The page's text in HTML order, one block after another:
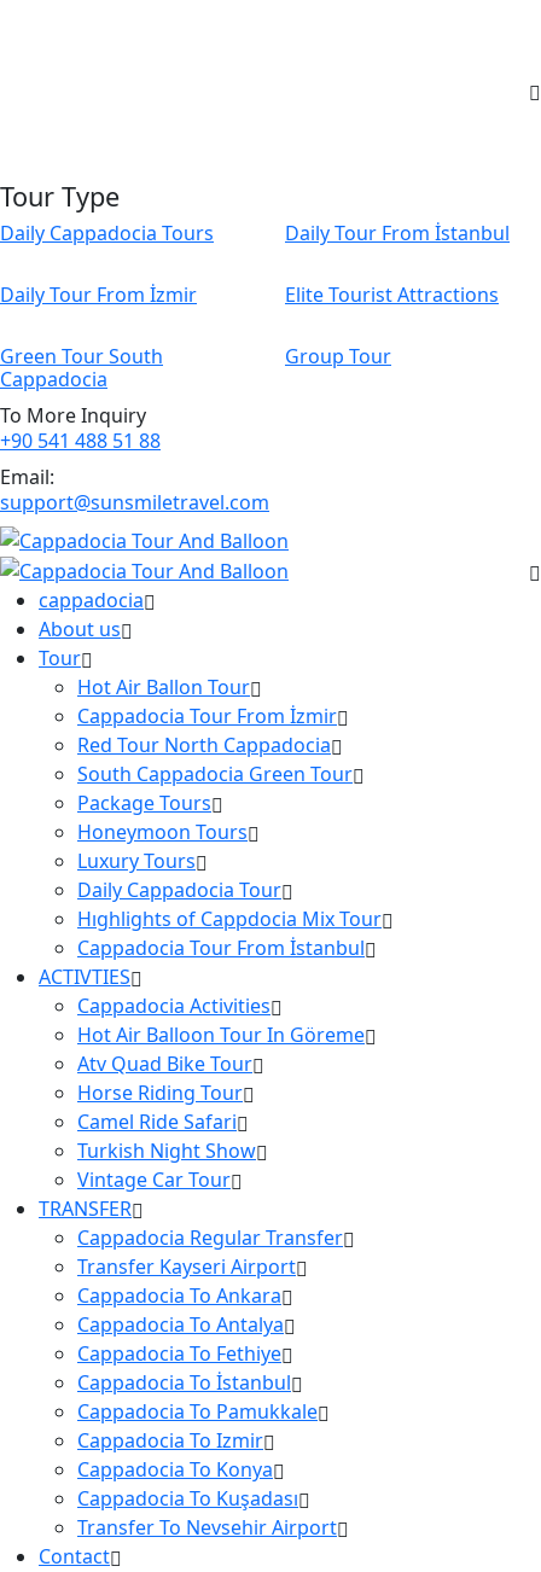
Tour Type
Daily Cappadocia Tours Daily Tour From İstanbul
Daily Tour From İzmir Elite Tourist Attractions
Green Tour South
Cappadocia
Group Tour
To More Inquiry
+90 541 488 51 88
Email:
support@sunsmiletravel.com
cappadocia
About us
Tour
Hot Air Ballon Tour
Cappadocia Tour From İzmir
Red Tour North Cappadocia
South Cappadocia Green Tour
Package Tours
Honeymoon Tours
Luxury Tours
Daily Cappadocia Tour
Hıghlights of Cappdocia Mix Tour
Cappadocia Tour From İstanbul
ACTIVTIES
Cappadocia Activities
Hot Air Balloon Tour In Göreme
Atv Quad Bike Tour
Horse Riding Tour
Camel Ride Safari
Turkish Night Show
Vintage Car Tour
TRANSFER
Cappadocia Regular Transfer
Transfer Kayseri Airport
Cappadocia To Ankara
Cappadocia To Antalya
Cappadocia To Fethiye
Cappadocia To İstanbul
Cappadocia To Pamukkale
Cappadocia To Izmir
Cappadocia To Konya
Cappadocia To Kuşadası
Transfer To Nevsehir Airport
Contact